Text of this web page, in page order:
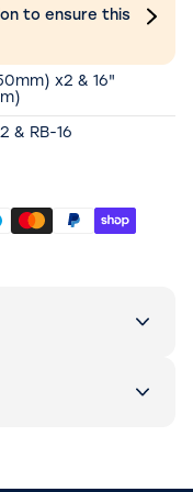
to ensure this
x2 & 16"
& RB-16